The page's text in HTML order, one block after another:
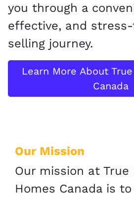
you through a
effective, and
selling journey.
Learn More About
Canada
Our Mission
Our mission at True
Homes Canada is